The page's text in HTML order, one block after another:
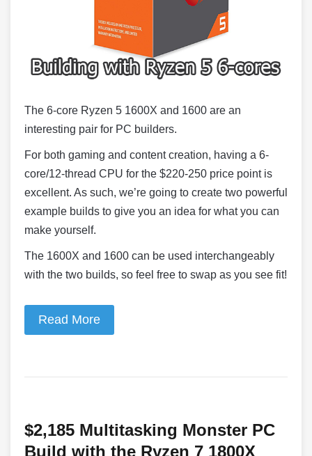
The 6-core Ryzen 5 1600X and 1600 are an
interesting pair for PC builders.
For both gaming and content creation, having a 6-
core/12-thread CPU for the $220-250 price point is
excellent. As such, we’re going to create two powerful
example builds to give you an idea for what you can
make yourself.
The 1600X and 1600 can be used interchangeably
with the two builds, so feel free to swap as you see fit!
Read More
$2,185 Multitasking Monster PC
Build with the Ryzen 7 1800X